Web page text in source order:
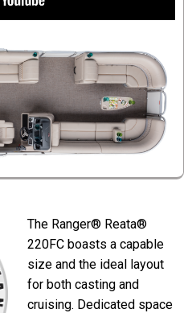
The Ranger® Reata®
220FC boasts a capable
size and the ideal layout
for both casting and
cruising. Dedicated space